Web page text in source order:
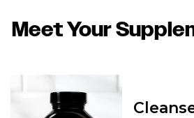
Meet Your